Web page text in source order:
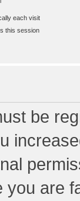
each visit
this session
be
you are